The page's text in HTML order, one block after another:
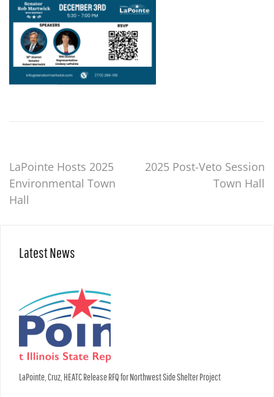
Post
navigation
LaPointe Hosts 2025
Environmental Town
Hall
2025 Post-Veto Session
Town Hall
Latest News
LaPointe, Cruz, HEATC Release RFQ for Northwest Side Shelter Project